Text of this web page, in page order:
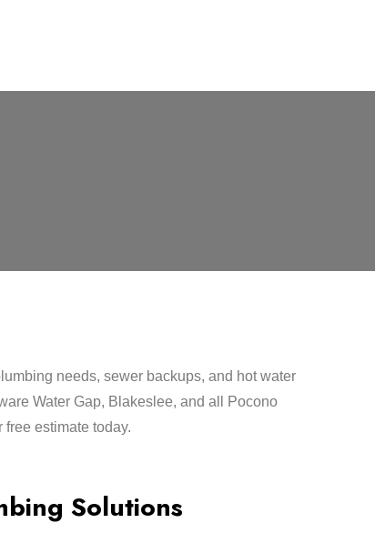
needs, sewer backups, and hot water
Water Gap, Blakeslee, and all Pocono
free estimate today.
Solutions